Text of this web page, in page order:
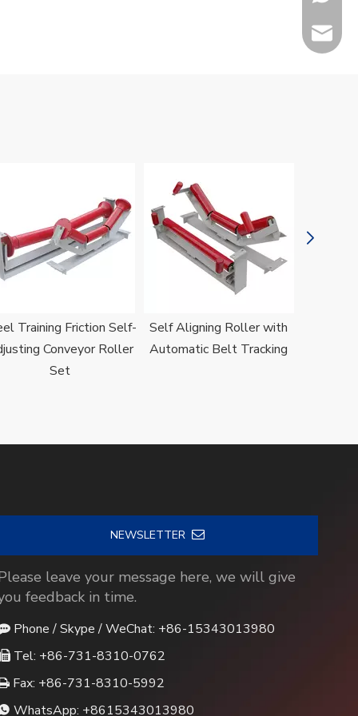
Training Friction Self-
Conveyor Roller
Set
Self Aligning Roller with
Automatic Belt Tracking
NEWSLETTER
leave your message here, we will give
feedback in time.
Phone / Skype / WeChat: +86-15343013980
Tel: +86-731-8310-0762
Fax: +86-731-8310-5992
WhatsApp: +8615343013980